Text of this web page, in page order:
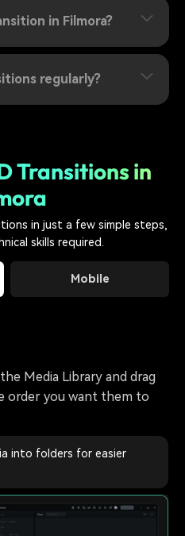
in Filmora?
regularly?
Transitions in
in just a few simple steps,
skills required.
Mobile
Media Library and drag
order you want them to
into folders for easier